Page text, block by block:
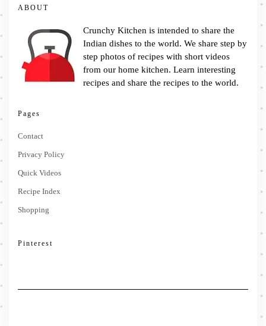
ABOUT
Crunchy Kitchen is intended to share the
Indian dishes to the world. We share step by
step photos of recipes with short videos
from our home kitchen. Learn interesting
recipes and share the recipes to the world.
Pages
Contact
Privacy Policy
Quick Videos
Recipe Index
Shopping
Pinterest